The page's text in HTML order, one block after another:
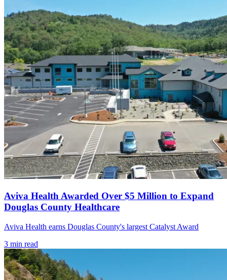
Aviva Health Awarded Over $5 Million to Expand
Douglas County Healthcare
Aviva Health earns Douglas County's largest Catalyst Award
3 min read